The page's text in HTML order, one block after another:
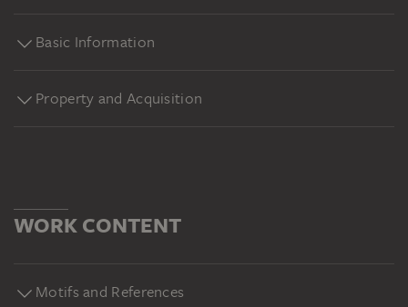
Basic Information
Property and Acquisition
WORK CONTENT
Motifs and References